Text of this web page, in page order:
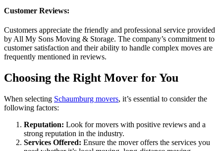
Customer Reviews:
Customers appreciate the friendly and professional service provided
by All My Sons Moving & Storage. The company’s commitment to
customer satisfaction and their ability to handle complex moves are
frequently mentioned in reviews.
Choosing the Right Mover for You
When selecting Schaumburg movers, it’s essential to consider the
following factors:
Reputation: Look for movers with positive reviews and a
strong reputation in the industry.
Services Offered: Ensure the mover offers the services you